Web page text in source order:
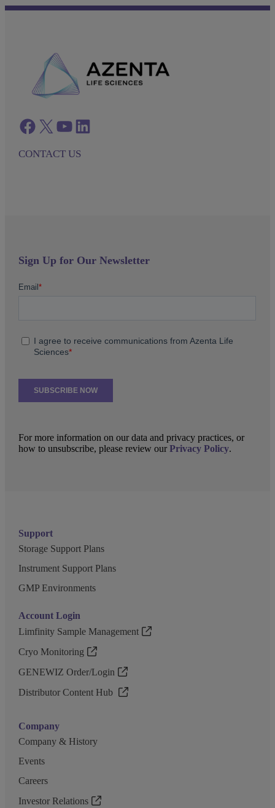
Facebook twitter azenta youtube azenta linkedin
CONTACT US
Support
Storage Support Plans
Instrument Support Plans
GMP Environments
Account Login
Limfinity Sample Management
Cryo Monitoring
GENEWIZ Order/Login
Distributor Content Hub
Company
Company & History
Events
Careers
Investor Relations
Sign Up for Our Newsletter
For more information on our data and privacy practices, or
how to unsubscribe, please review ourPrivacy Policy.